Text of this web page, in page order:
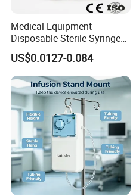
Medical Equipment
Disposable Sterile Syringe
Luer Lock or Luer Slip with
CE ISO Approved
US$0.0127-0.084